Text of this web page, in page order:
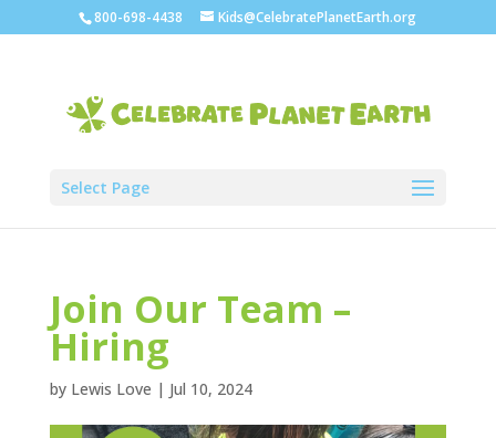
800-698-4438 Kids@CelebratePlanetEarth.org
Select Page
Join Our Team –
Hiring
by Lewis Love | Jul 10, 2024